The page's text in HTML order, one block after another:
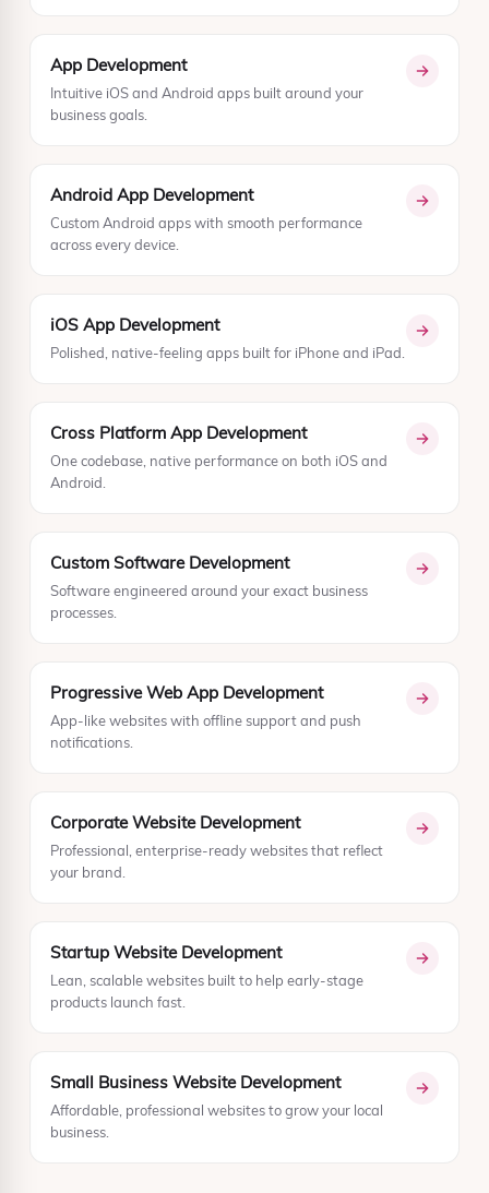
App Development
Intuitive iOS and Android apps built around your
business goals.
Android App Development
Custom Android apps with smooth performance
across every device.
iOS App Development
Polished, native-feeling apps built for iPhone and iPad.
Cross Platform App Development
One codebase, native performance on both iOS and
Android.
Custom Software Development
Software engineered around your exact business
processes.
Progressive Web App Development
App-like websites with offline support and push
notifications.
Corporate Website Development
Professional, enterprise-ready websites that reflect
your brand.
Startup Website Development
Lean, scalable websites built to help early-stage
products launch fast.
Small Business Website Development
Affordable, professional websites to grow your local
business.